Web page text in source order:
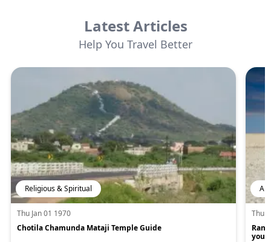
Latest Articles
Help You Travel Better
Religious & Spiritual
Thu Jan 01 1970
Chotila Chamunda Mataji Temple Guide
Thu
you